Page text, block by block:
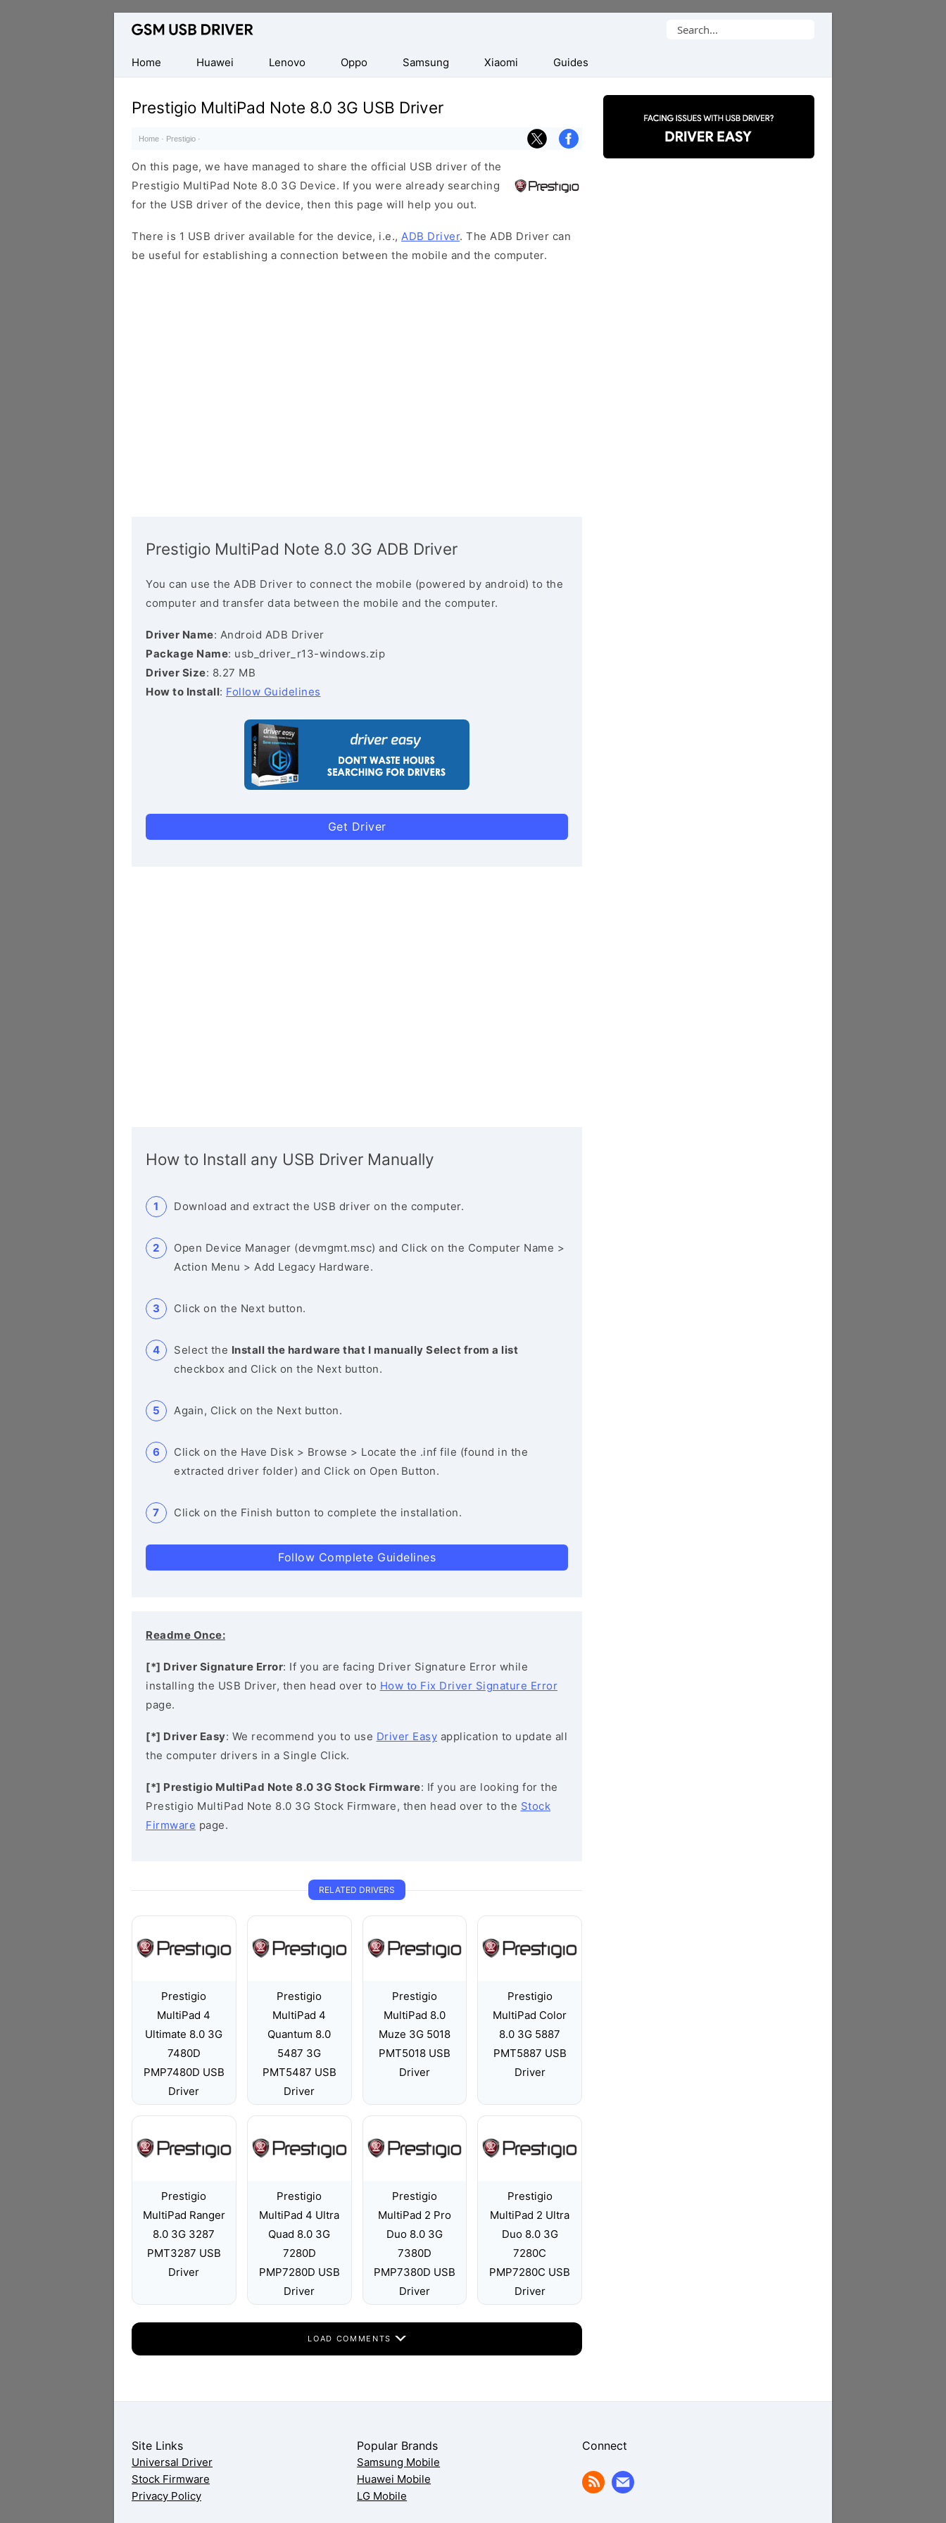
Database
Mobile
USB
Drivers
Search
Home
Huawei Lenovo Oppo Samsung Xiaomi Guides
Prestigio MultiPad Note 8.0 3G USB Driver
Home · Prestigio ·
On this page, we have managed to share the official USB driver of the
Prestigio MultiPad Note 8.0 3G Device. If you were already searching
for the USB driver of the device, then this page will help you out.
There is 1 USB driver available for the device, i.e., ADB Driver. The ADB Driver can
be useful for establishing a connection between the mobile and the computer.
Prestigio MultiPad Note 8.0 3G ADB Driver
You can use the ADB Driver to connect the mobile (powered by android) to the
computer and transfer data between the mobile and the computer.
Driver Name: Android ADB Driver
Package Name: usb_driver_r13-windows.zip
Driver Size: 8.27 MB
How to Install: Follow Guidelines
Get Driver
How to Install any USB Driver Manually
Download and extract the USB driver on the computer.
Open Device Manager (devmgmt.msc) and Click on the Computer Name >
Action Menu > Add Legacy Hardware.
Click on the Next button.
Select the Install the hardware that I manually Select from a list
checkbox and Click on the Next button.
Again, Click on the Next button.
Click on the Have Disk > Browse > Locate the .inf file (found in the
extracted driver folder) and Click on Open Button.
Click on the Finish button to complete the installation.
Follow Complete Guidelines
Readme Once:
[*] Driver Signature Error: If you are facing Driver Signature Error while
installing the USB Driver, then head over to How to Fix Driver Signature Error
page.
[*] Driver Easy: We recommend you to use Driver Easy application to update all
the computer drivers in a Single Click.
[*] Prestigio MultiPad Note 8.0 3G Stock Firmware: If you are looking for the
Prestigio MultiPad Note 8.0 3G Stock Firmware, then head over to the Stock
Firmware page.
RELATED DRIVERS
Prestigio
MultiPad 4
Ultimate 8.0 3G
7480D
PMP7480D USB
Driver
Prestigio
MultiPad 4
Quantum 8.0
5487 3G
PMT5487 USB
Driver
Prestigio
MultiPad 8.0
Muze 3G 5018
PMT5018 USB
Driver
Prestigio
MultiPad Color
8.0 3G 5887
PMT5887 USB
Driver
Prestigio
MultiPad Ranger
8.0 3G 3287
PMT3287 USB
Driver
Prestigio
MultiPad 4 Ultra
Quad 8.0 3G
7280D
PMP7280D USB
Driver
Prestigio
MultiPad 2 Pro
Duo 8.0 3G
7380D
PMP7380D USB
Driver
Prestigio
MultiPad 2 Ultra
Duo 8.0 3G
7280C
PMP7280C USB
Driver
LOAD COMMENTS
Site Links
Universal Driver
Stock Firmware
Privacy Policy
Popular Brands
Samsung Mobile
Huawei Mobile
LG Mobile
Connect